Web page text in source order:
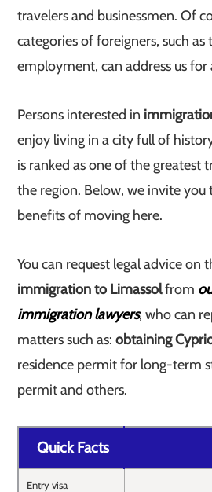
travelers and businessmen. Of
categories of foreigners, such as
employment, can address us for
Persons interested in
enjoy living in a city full of
is ranked as one of the greatest
the region. Below, we invite you
benefits of moving here.
You can request legal advice on
immigration to Limassolfrom
immigration lawyers, who can
matters such as:obtaining
residence permit for long-term
permit and others.
Quick Facts
Entry visa